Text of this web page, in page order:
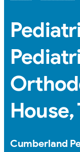
House,
Cumberland